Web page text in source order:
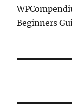
Beginners